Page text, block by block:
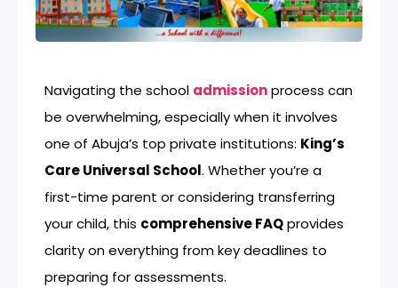
Navigating the school admissionprocess can
be overwhelming, especially when it involves
one of Abuja’s top private institutions: King’s
Care Universal School. Whether you’re a
first-time parent or considering transferring
your child, this comprehensive FAQprovides
clarity on everything from key deadlines to
preparing for assessments.